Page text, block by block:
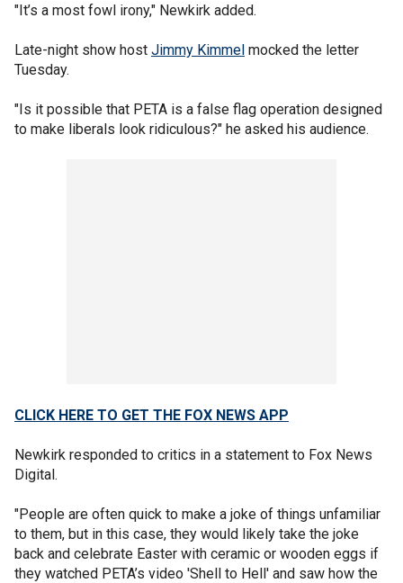
"It’s a most fowl irony," Newkirk added.
Late-night show host Jimmy Kimmel mocked the letter
Tuesday.
"Is it possible that PETA is a false flag operation designed
to make liberals look ridiculous?" he asked his audience.
CLICK HERE TO GET THE FOX NEWS APP
Newkirk responded to critics in a statement to Fox News
Digital.
"People are often quick to make a joke of things unfamiliar
to them, but in this case, they would likely take the joke
back and celebrate Easter with ceramic or wooden eggs if
they watched PETA’s video 'Shell to Hell' and saw how the